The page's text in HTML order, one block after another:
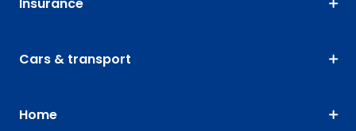
Cars & transport
Home